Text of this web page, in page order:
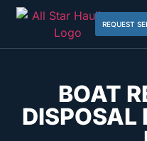
REQUEST
BOAT
DISPOSAL